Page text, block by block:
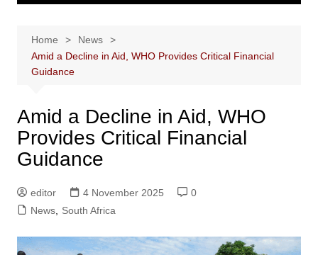
Home
News
Amid a Decline in Aid, WHO Provides Critical Financial
Guidance
Amid a Decline in Aid, WHO
Provides Critical Financial
Guidance
editor 4 November 2025
0
News, South Africa